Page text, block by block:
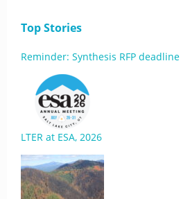
Top Stories
Reminder: Synthesis RFP
LTER at ESA, 2026